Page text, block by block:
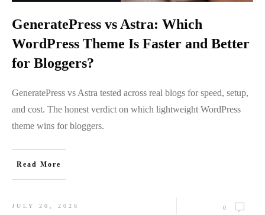
GeneratePress vs Astra: Which
WordPress Theme Is Faster and Better
for Bloggers?
GeneratePress vs Astra tested across real blogs for speed, setup,
and cost. The honest verdict on which lightweight WordPress
theme wins for bloggers.
Read More
JULY 20, 2026 0